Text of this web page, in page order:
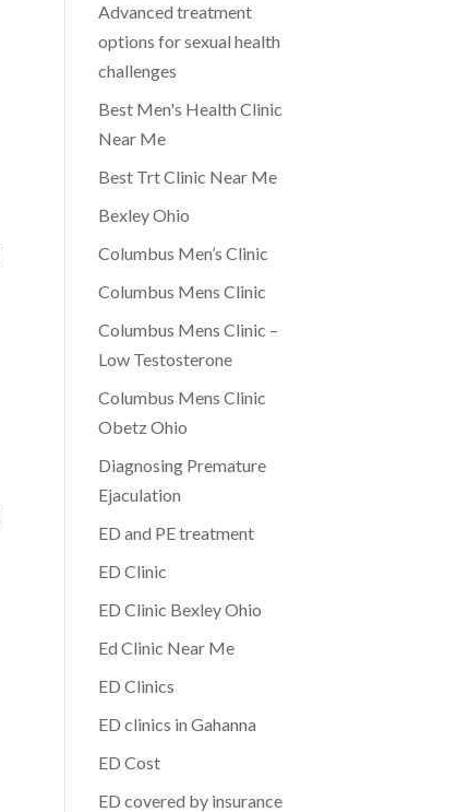
Advanced treatment
options for sexual health
challenges
Best Men's Health Clinic
Near Me
Best Trt Clinic Near Me
Bexley Ohio
Columbus Men’s Clinic
Columbus Mens Clinic
Columbus Mens Clinic –
Low Testosterone
Columbus Mens Clinic
Obetz Ohio
Diagnosing Premature
Ejaculation
ED and PE treatment
ED Clinic
ED Clinic Bexley Ohio
Ed Clinic Near Me
ED Clinics
ED clinics in Gahanna
ED Cost
ED covered by insurance